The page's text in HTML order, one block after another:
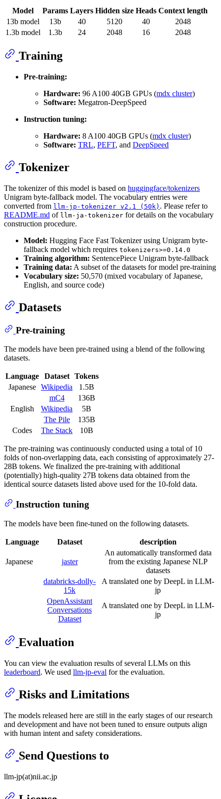
Model Params Layers Hidden size Heads Context length
13b model
13b 40 5120 40
2048
1.3b model
1.3b 24 2048 16 2048
Training
Pre-training:
Hardware: 96 A100 40GB GPUs (mdx cluster)
Software: Megatron-DeepSpeed
Instruction tuning:
Hardware: 8 A100 40GB GPUs (mdx cluster)
Software: TRL, PEFT, and DeepSpeed
Tokenizer
The tokenizer of this model is based on huggingface/tokenizers
Unigram byte-fallback model. The vocabulary entries were
converted from llm-jp-tokenizer v2.1 (50k) . Please refer to
README.md of llm-ja-tokenizer for details on the vocabulary
construction procedure.
Model: Hugging Face Fast Tokenizer using Unigram byte-
fallback model which requires tokenizers>=0.14.0
Training algorithm: SentencePiece Unigram byte-fallback
Training data: A subset of the datasets for model pre-training
Vocabulary size: 50,570 (mixed vocabulary of Japanese,
English, and source code)
Datasets
Pre-training
The models have been pre-trained using a blend of the following
datasets.
Language Dataset
Tokens
Japanese Wikipedia
1.5B
mC4
136B
English
Wikipedia
5B
The Pile
135B
Codes
The Stack 10B
The pre-training was continuously conducted using a total of 10
folds of non-overlapping data, each consisting of approximately 27-
28B tokens. We finalized the pre-training with additional
(potentially) high-quality 27B tokens data obtained from the
identical source datasets listed above used for the 10-fold data.
Instruction tuning
The models have been fine-tuned on the following datasets.
Language Dataset description
Japanese jaster
An automatically transformed data
from the existing Japanese NLP
datasets
databricks-dolly-
15k
A translated one by DeepL in LLM-
jp
OpenAssistant
Conversations
Dataset
A translated one by DeepL in LLM-
jp
Evaluation
You can view the evaluation results of several LLMs on this
leaderboard. We used llm-jp-eval for the evaluation.
Risks and Limitations
The models released here are still in the early stages of our research
and development and have not been tuned to ensure outputs align
with human intent and safety considerations.
Send Questions to
llm-jp(at)nii.ac.jp